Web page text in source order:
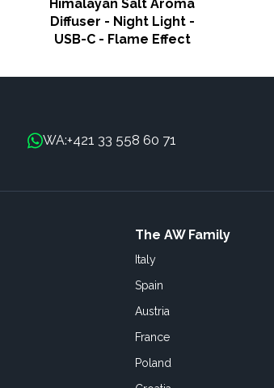
Himalayan Salt Aroma
Diffuser - Night Light -
USB-C - Flame Effect
WA:+421 33 558 60 71
The AW Family
Italy
Spain
Austria
France
Poland